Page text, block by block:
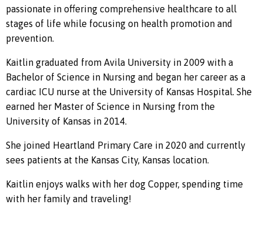
passionate in offering comprehensive healthcare to all
stages of life while focusing on health promotion and
prevention.
Kaitlin graduated from Avila University in 2009 with a
Bachelor of Science in Nursing and began her career as a
cardiac ICU nurse at the University of Kansas Hospital. She
earned her Master of Science in Nursing from the
University of Kansas in 2014.
She joined Heartland Primary Care in 2020 and currently
sees patients at the Kansas City, Kansas location.
Kaitlin enjoys walks with her dog Copper, spending time
with her family and traveling!